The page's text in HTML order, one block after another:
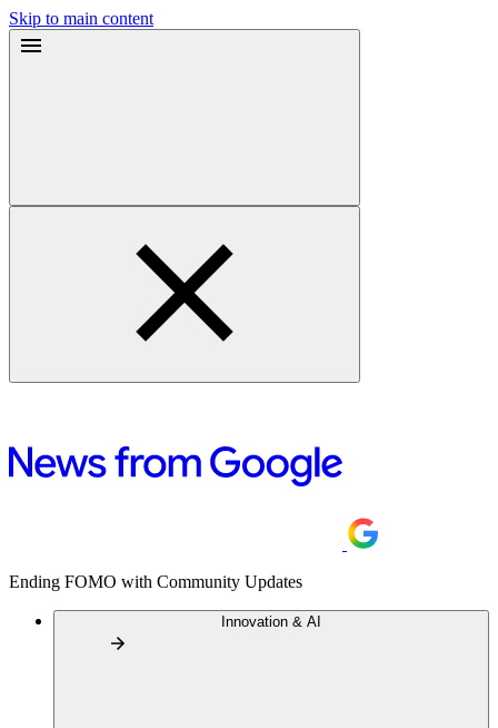
Skip to main content
Ending FOMO with Community Updates
Innovation & AI